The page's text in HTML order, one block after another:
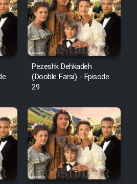
Pezeshk Dehkadeh
(Dooble Farsi) - Episode
29